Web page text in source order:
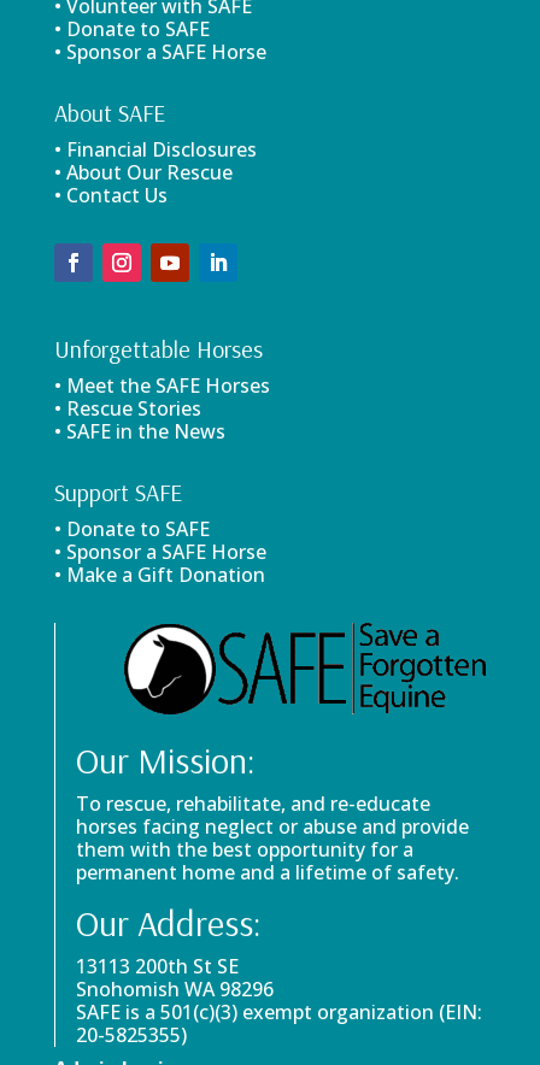
• Volunteer with SAFE
• Donate to SAFE
• Sponsor a SAFE Horse
About SAFE
• Financial Disclosures
• About Our Rescue
• Contact Us
Unforgettable Horses
• Meet the SAFE Horses
• Rescue Stories
• SAFE in the News
Support SAFE
• Donate to SAFE
• Sponsor a SAFE Horse
• Make a Gift Donation
Our Mission:
To rescue, rehabilitate, and re-educate
horses facing neglect or abuse and provide
them with the best opportunity for a
permanent home and a lifetime of safety.
Our Address:
13113 200th St SE
Snohomish WA 98296
SAFE is a 501(c)(3) exempt organization (EIN:
20-5825355)